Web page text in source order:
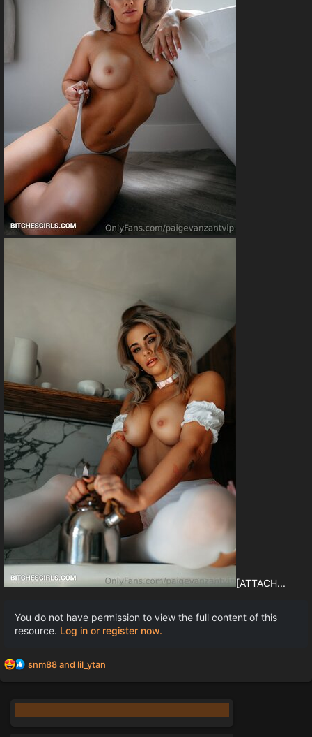
[ATTACH...
You do not have permission to view the full content of this
resource. Log in or register now.
R
c
snm88and lil_ytan